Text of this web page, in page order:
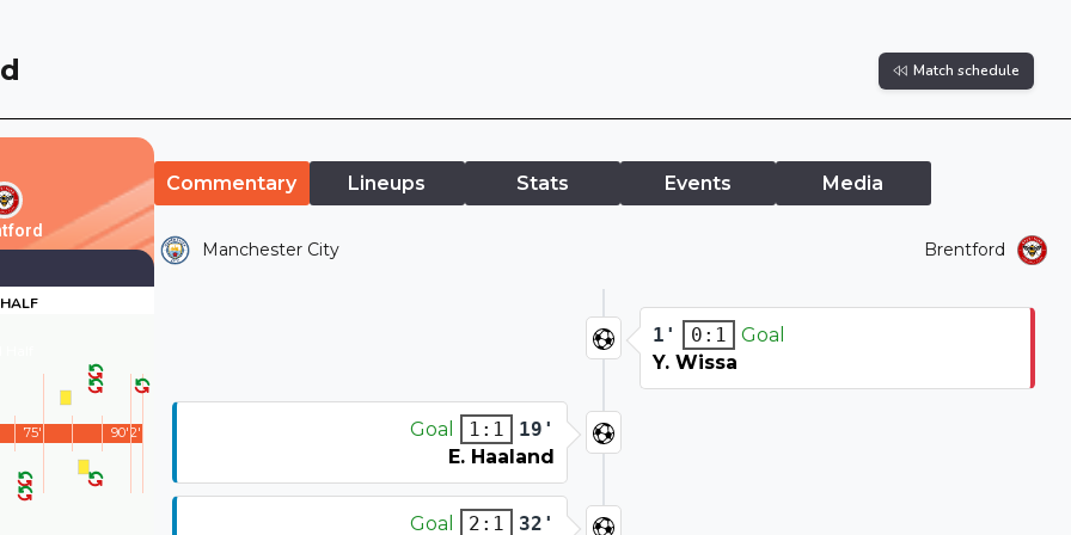
Match schedule
90'
75' 2'
Commentary Lineups Stats Events Media
Manchester City Brentford
1' 0:1
Goal
Y. Wissa
Goal 1:1
19'
E. Haaland
Goal 2:1
32'